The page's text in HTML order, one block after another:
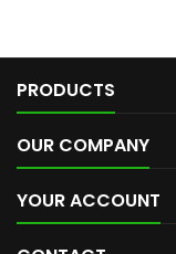
PRODUCTS
OUR COMPANY
YOUR ACCOUNT